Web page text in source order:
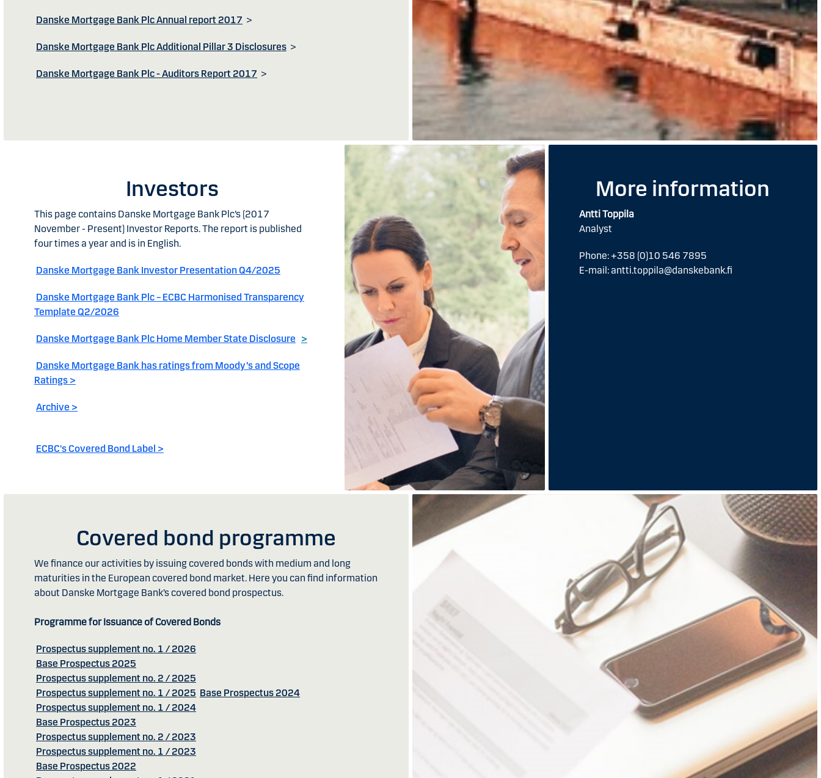
Danske Mortgage Bank Plc Annual report 2017 >
Danske Mortgage Bank Plc Additional Pillar 3 Disclosures >
Danske Mortgage Bank Plc - Auditors Report 2017 >
Investors
This page contains Danske Mortgage Bank Plc’s (2017
November - Present) Investor Reports. The report is published
four times a year and is in English.
Danske Mortgage Bank Investor Presentation Q4/2025
Danske Mortgage Bank Plc – ECBC Harmonised Transparency
Template Q2/2026
Danske Mortgage Bank Plc Home Member State Disclosure >
Danske Mortgage Bank has ratings from Moody’s and Scope
Ratings >
Archive >
ECBC's Covered Bond Label >
More information
Antti Toppila
Analyst
Phone: +358 (0)10 546 7895
E-mail: antti.toppila@danskebank.fi
Covered bond programme
We finance our activities by issuing covered bonds with medium and long
maturities in the European covered bond market. Here you can find information
about Danske Mortgage Bank’s covered bond prospectus.
Programme for Issuance of Covered Bonds
Prospectus supplement no. 1 / 2026
Base Prospectus 2025
Prospectus supplement no. 2 / 2025
Prospectus supplement no. 1 / 2025 Base Prospectus 2024
Prospectus supplement no. 1 / 2024
Base Prospectus 2023
Prospectus supplement no. 2 / 2023
Prospectus supplement no. 1 / 2023
Base Prospectus 2022